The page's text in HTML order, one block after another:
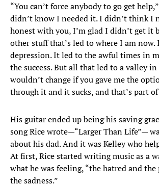
“You can’t force anybody to go get
didn’t know I needed it. I didn’t think I
honest with you, I’m glad I didn’t get it
other stuff that’s led to where I am
depression. It led to the awful times in
the success. But all that led to a valley
wouldn’t change if you gave me the
through it and it sucks, and that’s part
His guitar ended up being his saving
song Rice wrote—“Larger Than Life”—
about his dad. And it was Kelley who
At first, Rice started writing music as a
what he was feeling, “the hatred and the
the sadness.”